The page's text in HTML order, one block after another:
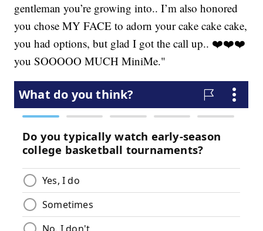
gentleman you’re growing into.. I’m also honored
you chose MY FACE to adorn your cake cake cake,
you had options, but glad I got the call up.. ❤️❤️❤️
you SOOOOO MUCH MiniMe."